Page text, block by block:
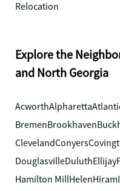
Relocation
Explore the
and North Georgia
AcworthAlpharetta
BremenBrookhaven
ClevelandConyers
DouglasvilleDuluthEllijay
Hamilton MillHelenHiram